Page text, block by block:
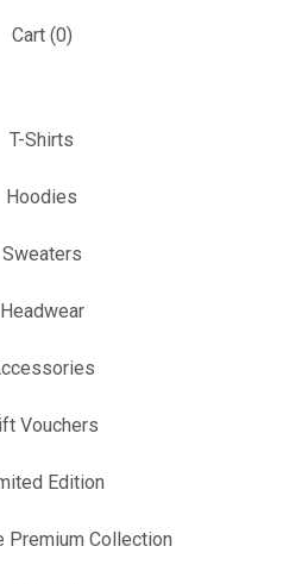
Cart (0)
T-Shirts
Hoodies
Sweaters
Headwear
Vouchers
Edition
Premium Collection